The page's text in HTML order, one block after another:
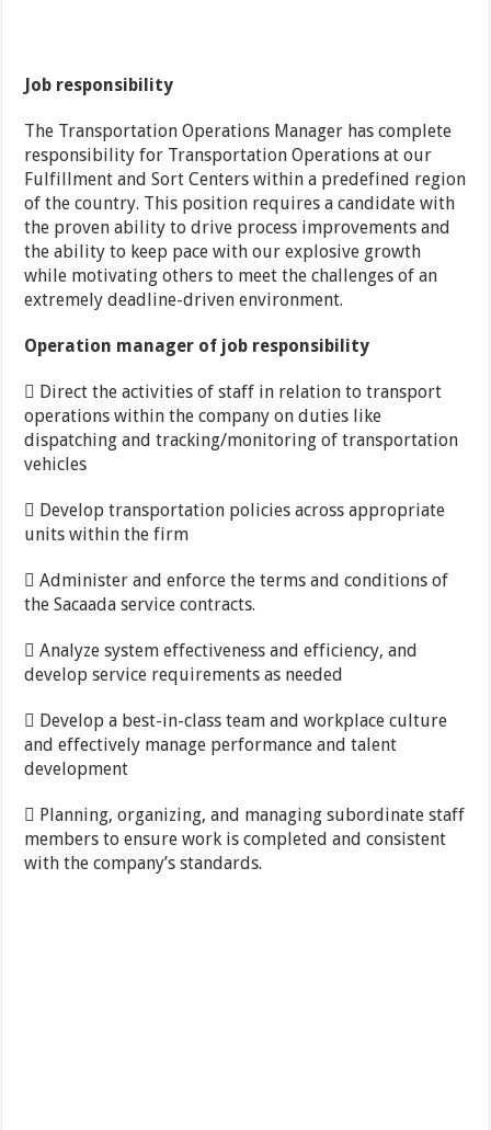
Job responsibility
The Transportation Operations Manager has complete
responsibility for Transportation Operations at our
Fulfillment and Sort Centers within a predefined region
of the country. This position requires a candidate with
the proven ability to drive process improvements and
the ability to keep pace with our explosive growth
while motivating others to meet the challenges of an
extremely deadline-driven environment.
Operation manager of job responsibility
 Direct the activities of staff in relation to transport
operations within the company on duties like
dispatching and tracking/monitoring of transportation
vehicles
 Develop transportation policies across appropriate
units within the firm
 Administer and enforce the terms and conditions of
the Sacaada service contracts.
 Analyze system effectiveness and efficiency, and
develop service requirements as needed
 Develop a best-in-class team and workplace culture
and effectively manage performance and talent
development
 Planning, organizing, and managing subordinate staff
members to ensure work is completed and consistent
with the company’s standards.